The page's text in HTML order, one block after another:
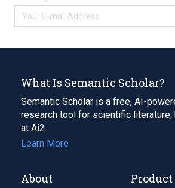
What Is Semantic Scholar?
Semantic Scholar is a free, AI-
research tool for scientific literature,
at Ai2.
Learn More
About Product